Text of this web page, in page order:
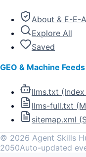
About & E-E-
Explore All
Saved
GEO & Machine Feeds
llms.txt (Index
llms-full.txt
sitemap.xml
© 2026 Agent Skills
2050Auto-updated